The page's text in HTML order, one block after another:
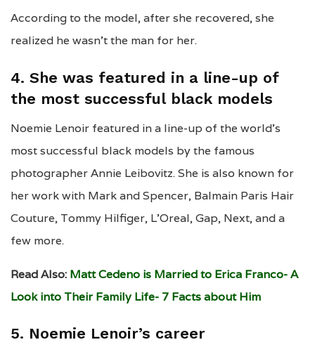
According to the model, after she recovered, she
realized he wasn’t the man for her.
4. She was featured in a line-up of
the most successful black models
Noemie Lenoir featured in a line-up of the world’s
most successful black models by the famous
photographer Annie Leibovitz. She is also known for
her work with Mark and Spencer, Balmain Paris Hair
Couture, Tommy Hilfiger, L’Oreal, Gap, Next, and a
few more.
Read Also: Matt Cedeno is Married to Erica Franco- A
Look into Their Family Life- 7 Facts about Him
5. Noemie Lenoir’s career